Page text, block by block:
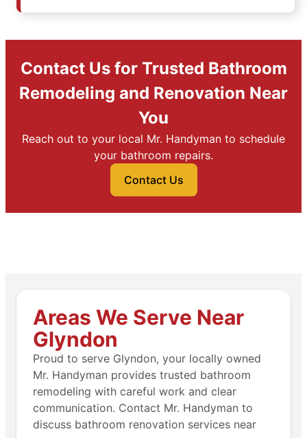
Contact Us for Trusted Bathroom
Remodeling and Renovation Near
You
Reach out to your local Mr. Handyman to schedule
your bathroom repairs.
Contact Us
Areas We Serve Near
Glyndon
Proud to serve Glyndon, your locally owned
Mr. Handyman provides trusted bathroom
remodeling with careful work and clear
communication. Contact Mr. Handyman to
discuss bathroom renovation services near